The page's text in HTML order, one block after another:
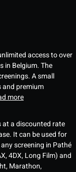
access to over
in Belgium. The
A small
and premium
more
at a discounted rate
It can be used for
screening in Pathé
4DX, Long Film) and
Marathon,